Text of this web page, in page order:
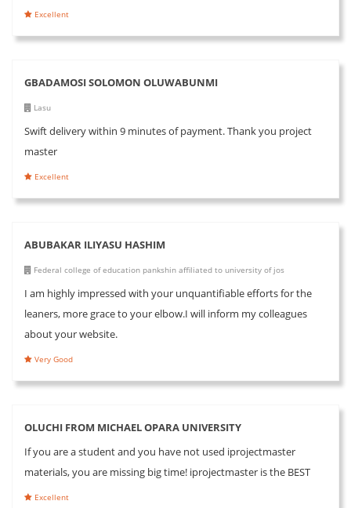
Excellent
GBADAMOSI SOLOMON OLUWABUNMI
Lasu
Swift delivery within 9 minutes of payment. Thank you project
master
Excellent
ABUBAKAR ILIYASU HASHIM
Federal college of education pankshin affiliated to university of jos
I am highly impressed with your unquantifiable efforts for the
leaners, more grace to your elbow.I will inform my colleagues
about your website.
Very Good
OLUCHI FROM MICHAEL OPARA UNIVERSITY
If you are a student and you have not used iprojectmaster
materials, you are missing big time! iprojectmaster is the BEST
Excellent